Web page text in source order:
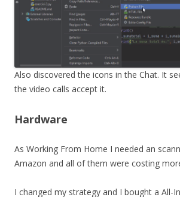
Also discovered the icons in the Chat. It
the video calls accept it.
Hardware
As Working From Home I needed an
Amazon and all of them were costing
I changed my strategy and I bought a All-